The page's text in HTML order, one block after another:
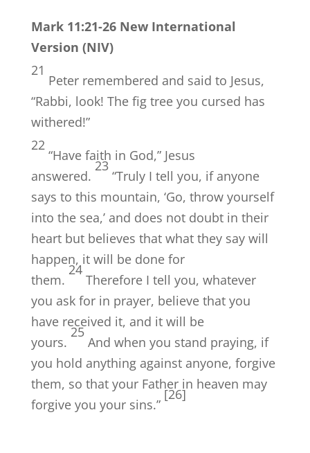
Mark 11:21-26 New International
Version (NIV)
21
Peter remembered and said to Jesus,
“Rabbi, look! The fig tree you cursed has
withered!”
22
“Have faith in God,”Jesus
answered.
23
“Truly I tell you, if anyone
says to this mountain, ‘Go, throw yourself
into the sea,’ and does not doubt in their
heart but believes that what they say will
happen, it will be done for
them.
24
Therefore I tell you, whatever
you ask for in prayer, believe that you
have received it, and it will be
yours.
25
And when you stand praying, if
you hold anything against anyone, forgive
them, so that your Father in heaven may
forgive you your sins.”
[26]